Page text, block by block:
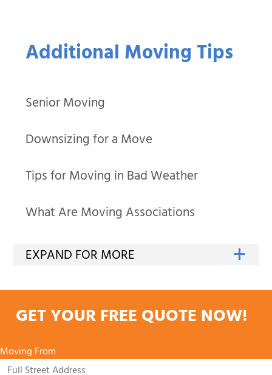
Additional Moving Tips
Senior Moving
Downsizing for a Move
Tips for Moving in Bad Weather
What Are Moving Associations
GET YOUR FREE QUOTE NOW!
Moving From